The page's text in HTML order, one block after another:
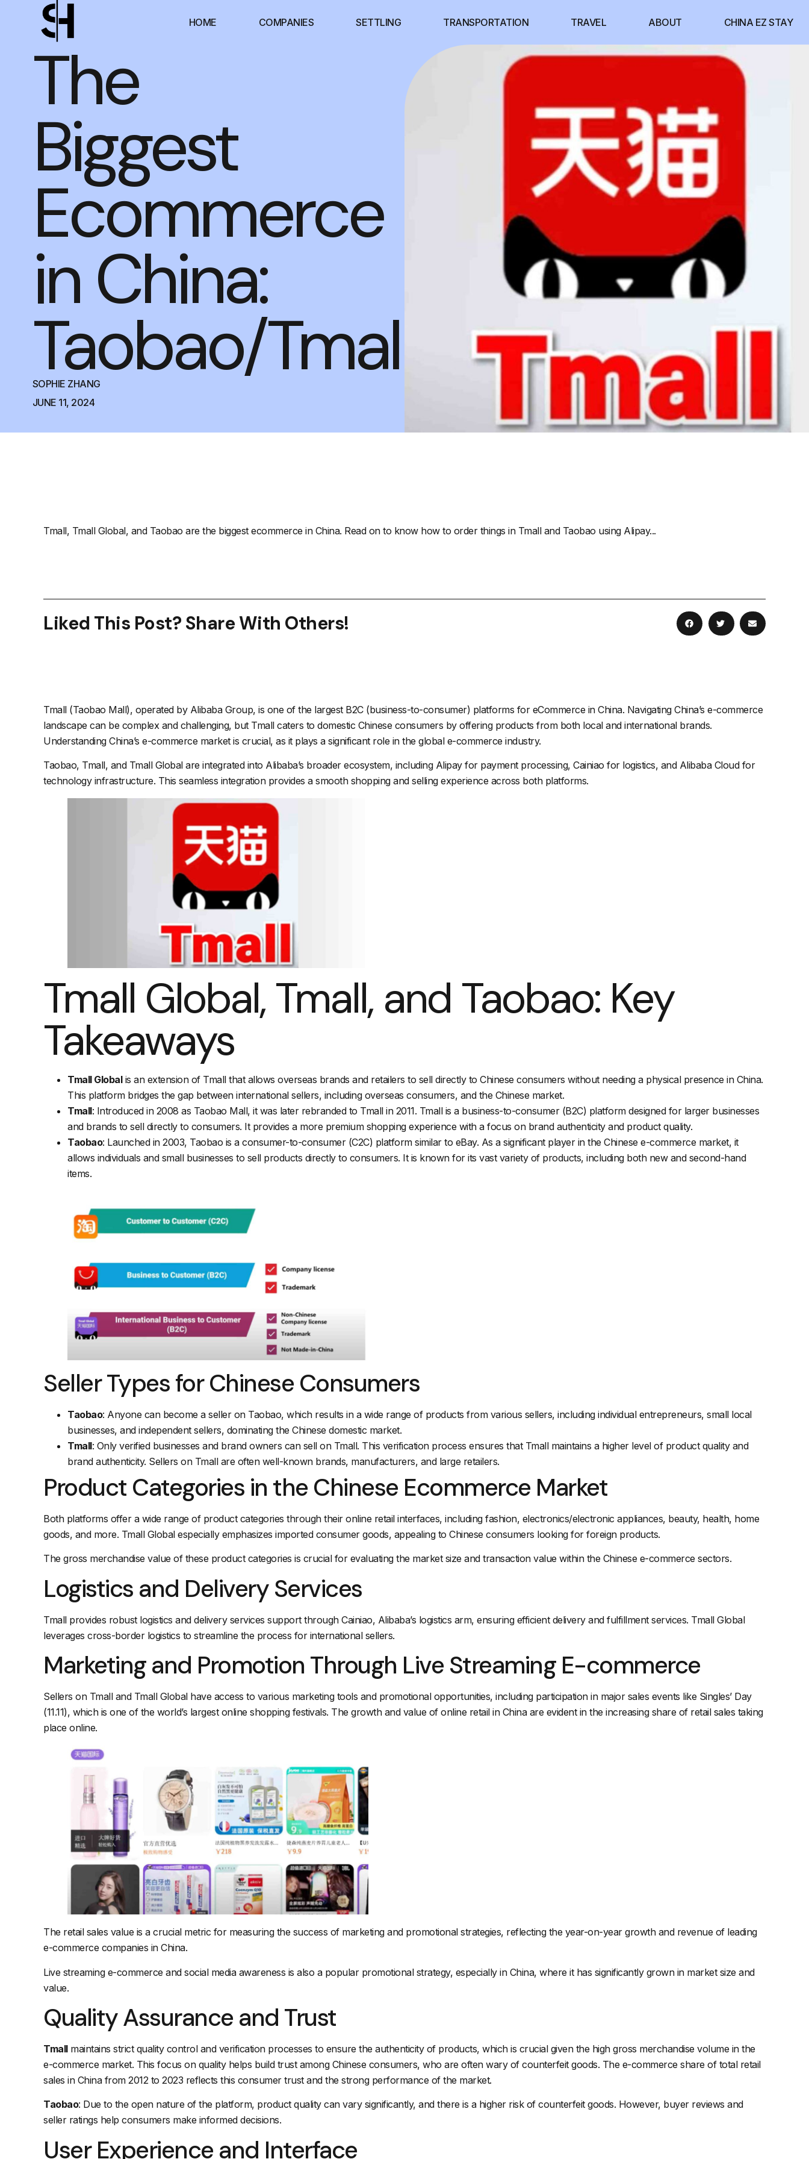
HOME COMPANIES SETTLING TRANSPORTATION TRAVEL ABOUT CHINA EZ STAY
The
Biggest
Ecommerce
in China:
Taobao/Tmall
SOPHIE ZHANG
JUNE 11, 2024
Tmall, Tmall Global, and Taobao are the biggest ecommerce in China. Read on to know how to order things in Tmall and Taobao using Alipay...
Liked This Post? Share With Others!
Tmall (Taobao Mall), operated by Alibaba Group, is one of the largest B2C (business-to-consumer) platforms for eCommerce in China. Navigating China’s e-commerce
landscape can be complex and challenging, but Tmall caters to domestic Chinese consumers by offering products from both local and international brands.
Understanding China’s e-commerce market is crucial, as it plays a significant role in the global e-commerce industry.
Taobao, Tmall, and Tmall Global are integrated into Alibaba’s broader ecosystem, including Alipayfor payment processing, Cainiao for logistics, and AlibabaCloud for
technology infrastructure. This seamless integration provides a smooth shopping and selling experience across both platforms.
Tmall Global, Tmall, and Taobao: Key
Takeaways
Tmall Globalis an extension of Tmall that allows overseas brands and retailers to sell directly to Chinese consumers without needing a physical presence in China.
This platform bridges the gap between international sellers, including overseas consumers, and the Chinese market.
Tmall: Introduced in 2008 as Taobao Mall, it was later rebranded to Tmall in 2011. Tmall is a business-to-consumer (B2C) platform designed for larger businesses
and brands to sell directly to consumers. It provides a more premium shopping experience with a focus on brand authenticity and product quality.
Taobao: Launched in 2003, Taobao is a consumer-to-consumer (C2C) platform similar to eBay. As a significant player in the Chinese e-commerce market, it
allows individuals and small businesses to sell products directly to consumers. It is known for its vast variety of products, including both new and second-hand
items.
Seller Types for Chinese Consumers
Taobao: Anyone can become a seller on Taobao, which results in a wide range of products from various sellers, including individual entrepreneurs, small local
businesses, and independent sellers, dominating the Chinese domestic market.
Tmall: Only verified businesses and brand owners can sell on Tmall. This verification process ensures that Tmall maintains a higher level of product quality and
brand authenticity. Sellers on Tmall are often well-known brands, manufacturers, and large retailers.
Product Categories in the Chinese Ecommerce Market
Both platforms offer a wide range of product categories through their online retail interfaces, including fashion, electronics/electronic appliances, beauty, health, home
goods, and more. Tmall Global especially emphasizes imported consumer goods, appealing to Chinese consumers looking for foreign products.
The gross merchandise value of these product categories is crucial for evaluating the market size and transaction value within the Chinese e-commerce sectors.
Logistics and Delivery Services
Tmall provides robust logistics and delivery services support through Cainiao, Alibaba’s logistics arm, ensuring efficient delivery and fulfillment services. Tmall Global
leverages cross-border logistics to streamline the process for international sellers.
Marketing and Promotion Through Live Streaming E-commerce
Sellers on Tmall and Tmall Global have access to various marketing tools and promotional opportunities, including participation in major sales events like Singles’ Day
(11.11), which is one of the world’s largest online shopping festivals. The growth and value of online retail in China are evident in the increasing share of retail sales taking
place online.
The retail sales value is a crucial metric for measuring the success of marketing and promotional strategies, reflecting the year-on-year growth and revenue of leading
e-commerce companies in China.
Live streaming e-commerce and social media awareness is also a popular promotional strategy, especially in China, where it has significantly grown in market size and
value.
Quality Assurance and Trust
Tmallmaintains strict quality control and verification processes to ensure the authenticity of products, which is crucial given the high gross merchandise volume in the
e-commerce market. This focus on quality helps build trust among Chinese consumers, who are often wary of counterfeit goods. The e-commerce share of total retail
sales in China from 2012 to 2023 reflects this consumer trust and the strong performance of the market.
Taobao: Due to the open nature of the platform, product quality can vary significantly, and there is a higher risk of counterfeit goods. However, buyer reviews and
seller ratings help consumers make informed decisions.
User Experience and Interface